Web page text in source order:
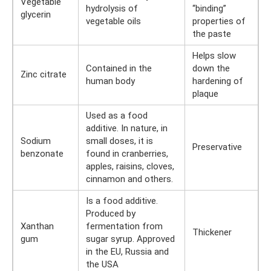
glycerin
hydrolysis of
vegetable oils
“binding”
properties of
the paste
Zinc citrate
Contained in the
human body
Helps slow
down the
hardening of
plaque
Sodium
benzonate
Used as a food
additive. In nature, in
small doses, it is
found in cranberries,
apples, raisins, cloves,
cinnamon and others.
Preservative
Xanthan
gum
Is a food additive.
Produced by
fermentation from
sugar syrup. Approved
in the EU, Russia and
the USA
Thickener